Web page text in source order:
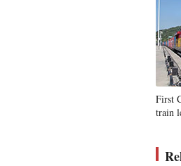
First
train